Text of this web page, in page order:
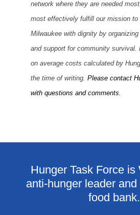
network where they are needed
most effectively fulfill our mission to
Milwaukee with dignity by
and support for community survival.
on average costs calculated by
the time of writing. Please contact
with questions and comments.
Hunger Task Force is
anti-hunger leader and
food bank.